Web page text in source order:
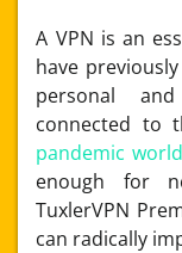
A VPN is an
have
personal
connected to
pandemic world
enough for
TuxlerVPN
can radically